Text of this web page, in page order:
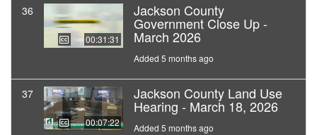
36
00:31:31
Jackson County
Government Close Up -
March 2026
Added 5 months ago
37
00:07:22
Jackson County Land Use
Hearing - March 18, 2026
Added 5 months ago